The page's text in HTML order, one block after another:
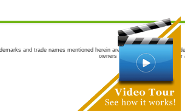
and trade names mentioned herein are the trademarks and
owners are not co-sponsors of